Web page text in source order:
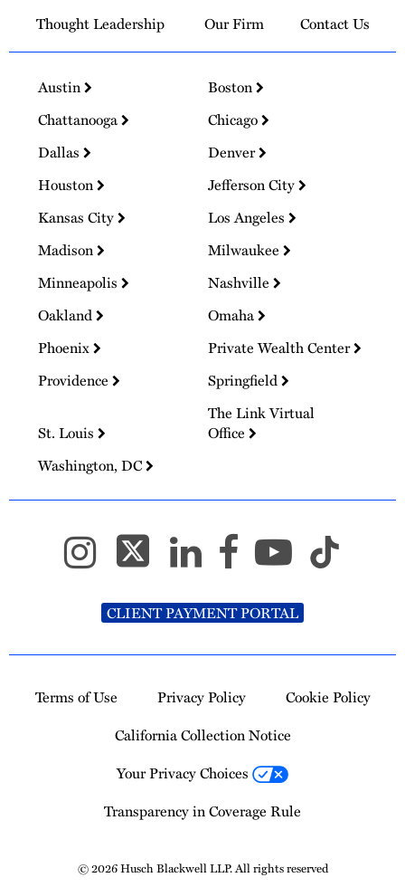
Thought Leadership
Our Firm Contact Us
Austin
Boston
Chattanooga
Chicago
Dallas
Denver
Houston
Jefferson City
Kansas City
Los Angeles
Madison
Milwaukee
Minneapolis
Nashville
Oakland
Omaha
Phoenix
Private Wealth Center
Providence
Springfield
St. Louis
The Link Virtual
Office
Washington, DC
CLIENT PAYMENT PORTAL
Terms of Use Privacy Policy
Cookie Policy
California Collection Notice
Your Privacy Choices
Transparency in Coverage Rule
© 2026 Husch Blackwell LLP. All rights reserved